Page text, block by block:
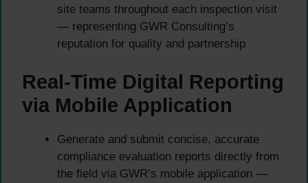
site teams throughout each inspection visit
— representing GWR Consulting’s
reputation for quality and partnership
Real-Time Digital Reporting
via Mobile Application
Generate and submit concise, accurate
compliance evaluation reports directly from
the field via GWR’s mobile application —